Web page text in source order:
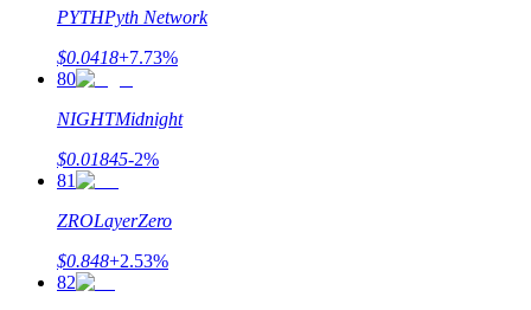
PYTHPyth Network
$0.0418+7.73%
80
NIGHTMidnight
$0.01845-2%
81
ZROLayerZero
$0.848+2.53%
82